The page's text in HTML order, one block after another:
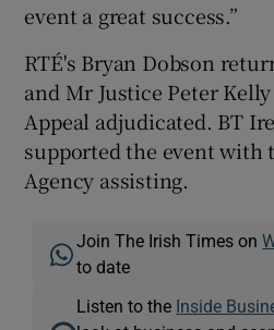
event a great success.”
RTÉ's Bryan Dobson
and Mr Justice Peter
Appeal adjudicated. BT
supported the event with
Agency assisting.
Join The Irish Times on
to date
Listen to the Inside